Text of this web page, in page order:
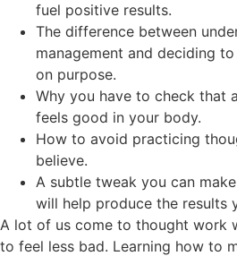
fuel positive results.
The difference between
management and deciding
on purpose.
Why you have to check that
feels good in your body.
How to avoid practicing
believe.
A subtle tweak you can
will help produce the results
A lot of us come to thought work
to feel less bad. Learning how to